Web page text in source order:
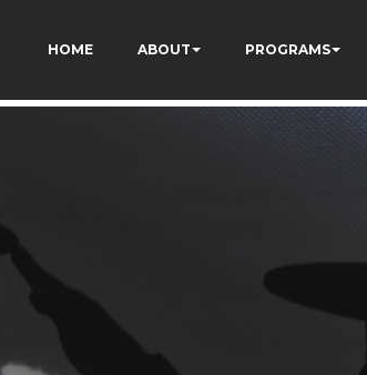
HOME ABOUT PROGRAMS